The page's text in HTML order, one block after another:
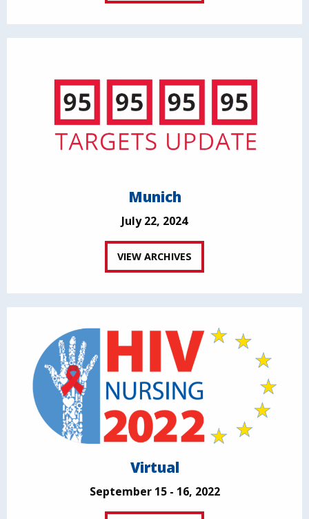
Munich
July 22, 2024
VIEW ARCHIVES
Virtual
September 15 - 16, 2022